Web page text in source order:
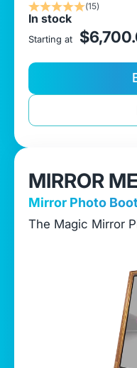
(15)
In stock
Starting at sale
MIRROR
Mirror Photo
The Magic Mirror